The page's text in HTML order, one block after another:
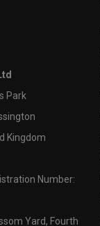
Park
Kingdom
Number:
Yard, Fourth